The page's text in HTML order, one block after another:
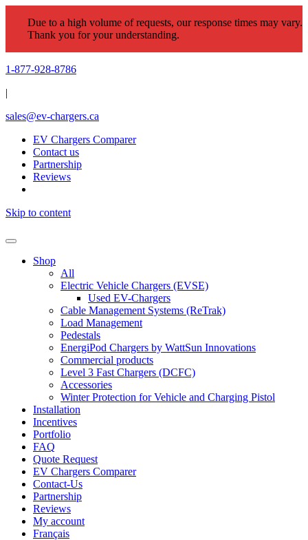
Due to a high volume of requests, our response times may vary.
Thank you for your understanding.
1-877-928-8786
|
sales@ev-chargers.ca
EV Chargers Comparer
Contact us
Partnership
Reviews
Skip to content
Shop
All
Electric Vehicle Chargers (EVSE)
Used EV-Chargers
Cable Management Systems (ReTrak)
Load Management
Pedestals
EnergiPod Chargers by WattSun Innovations
Commercial products
Level 3 Fast Chargers (DCFC)
Accessories
Winter Protection for Vehicle and Charging Pistol
Installation
Incentives
Portfolio
FAQ
Quote Request
EV Chargers Comparer
Contact-Us
Partnership
Reviews
My account
Français